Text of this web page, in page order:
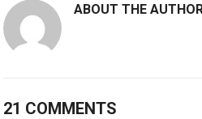
ABOUT THE
21 COMMENTS